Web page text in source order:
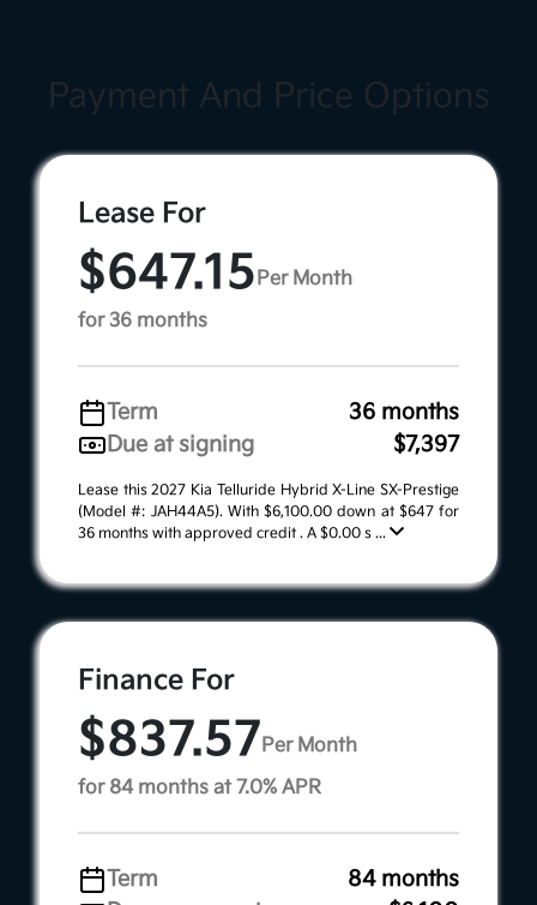
Payment And Price Options
Lease For
$647.15Per Month
for 36 months
Term
36 months
Due at signing
$7,397
Lease this 2027 Kia Telluride Hybrid X-Line SX-Prestige
(Model #: JAH44A5). With $6,100.00 down at $647 for
36 months with approved credit . A $0.00 s ...
Finance For
$837.57Per Month
for 84 months at 7.0% APR
Term
84 months